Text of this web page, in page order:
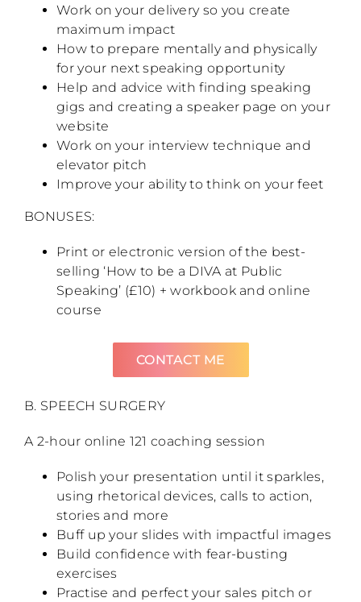
Work on your delivery so you create
maximum impact
How to prepare mentally and physically
for your next speaking opportunity
Help and advice with finding speaking
gigs and creating a speaker page on your
website
Work on your interview technique and
elevator pitch
Improve your ability to think on your feet
BONUSES:
Print or electronic version of the best-
selling ‘How to be a DIVA at Public
Speaking’ (£10) + workbook and online
course
CONTACT ME
B. SPEECH SURGERY
A 2-hour online 121 coaching session
Polish your presentation until it sparkles,
using rhetorical devices, calls to action,
stories and more
Buff up your slides with impactful images
Build confidence with fear-busting
exercises
Practise and perfect your sales pitch or